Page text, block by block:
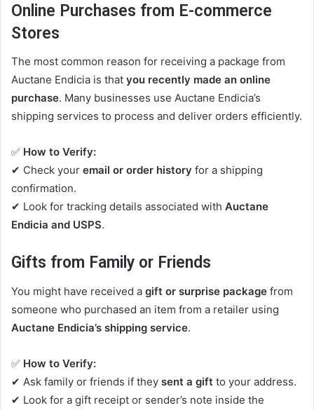
Online Purchases from E-commerce
Stores
The most common reason for receiving a package from
Auctane Endicia is that you recently made an online
purchase. Many businesses use Auctane Endicia’s
shipping services to process and deliver orders efficiently.
✅ How to Verify:
✔ Check your email or order history for a shipping
confirmation.
✔ Look for tracking details associated with Auctane
Endicia and USPS.
Gifts from Family or Friends
You might have received a gift or surprise package from
someone who purchased an item from a retailer using
Auctane Endicia’s shipping service.
✅ How to Verify:
✔ Ask family or friends if they sent a gift to your address.
✔ Look for a gift receipt or sender’s note inside the